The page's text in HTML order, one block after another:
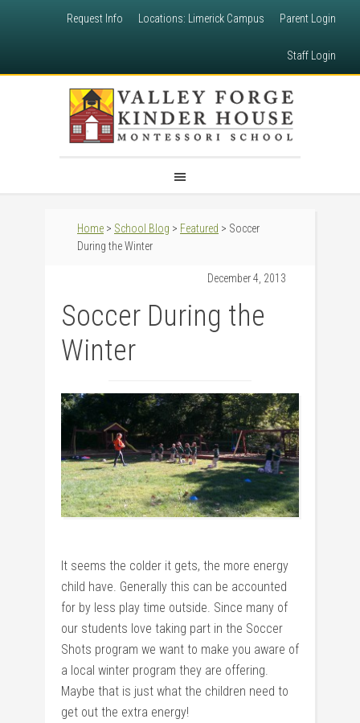
Request Info Locations: Limerick Campus Parent Login
Staff Login
Home > School Blog > Featured > Soccer
During the Winter
December 4, 2013
Soccer During the
Winter
It seems the colder it gets, the more energy
child have. Generally this can be accounted
for by less play time outside. Since many of
our students love taking part in the Soccer
Shots program we want to make you aware of
a local winter program they are offering.
Maybe that is just what the children need to
get out the extra energy!